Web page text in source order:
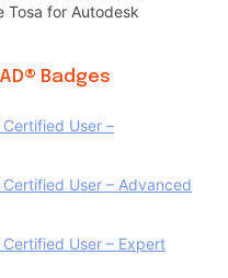
Tosa for Autodesk
Badges
User –
User – Advanced
User – Expert